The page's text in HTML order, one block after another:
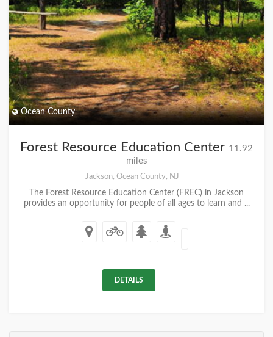
Ocean County
Forest Resource Education Center 11.92
miles
Jackson, Ocean County, NJ
The Forest Resource Education Center (FREC) in Jackson
provides an opportunity for people of all ages to learn and ...
DETAILS